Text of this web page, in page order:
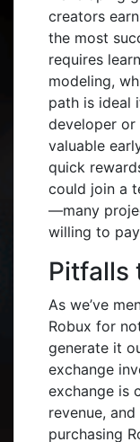
creators
the most
requires
modeling,
path is ideal
developer or
valuable
quick
could join a
—many
willing to
Pitfalls
As we’ve
Robux for
generate it
exchange
exchange is
revenue,
purchasing